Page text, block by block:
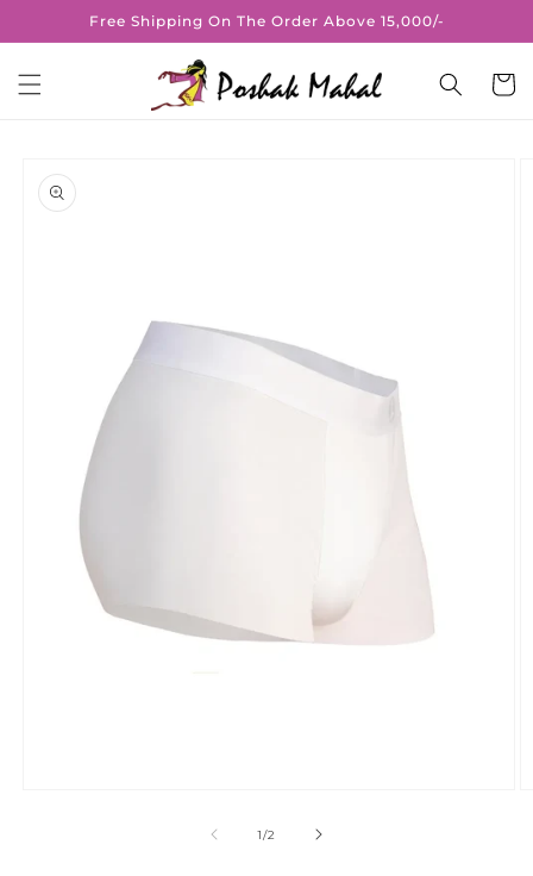
Skip toFree Shipping On The Order Above 15,000/-
Cart
product
information
1/of
2